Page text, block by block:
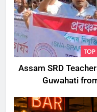
Assam SRD
Guwahati